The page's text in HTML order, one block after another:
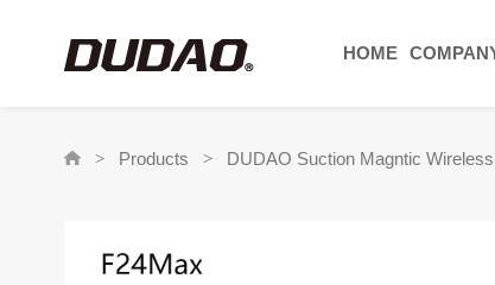
HOME
> Products > DUDAO Suction Magntic